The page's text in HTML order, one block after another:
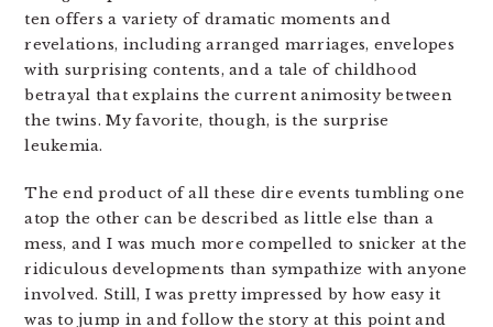
ten offers a variety of dramatic moments and
revelations, including arranged marriages, envelopes
with surprising contents, and a tale of childhood
betrayal that explains the current animosity between
the twins. My favorite, though, is the surprise
leukemia.
The end product of all these dire events tumbling one
atop the other can be described as little else than a
mess, and I was much more compelled to snicker at the
ridiculous developments than sympathize with anyone
involved. Still, I was pretty impressed by how easy it
was to jump in and follow the story at this point and